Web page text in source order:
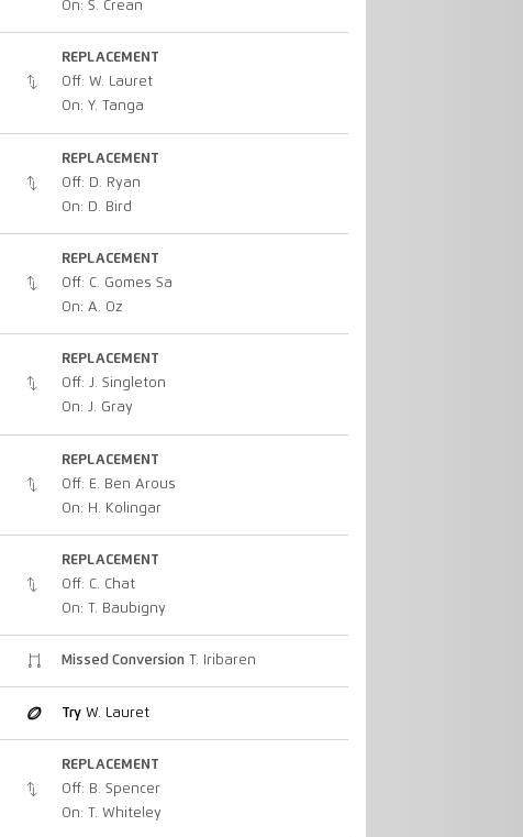
On: S. Crean
REPLACEMENT
Off: W. Lauret
On: Y. Tanga
REPLACEMENT
Off: D. Ryan
On: D. Bird
REPLACEMENT
Off: C. Gomes Sa
On: A. Oz
REPLACEMENT
Off: J. Singleton
On: J. Gray
REPLACEMENT
Off: E. Ben Arous
On: H. Kolingar
REPLACEMENT
Off: C. Chat
On: T. Baubigny
Missed ConversionT. Iribaren
TryW. Lauret
REPLACEMENT
Off: B. Spencer
On: T. Whiteley